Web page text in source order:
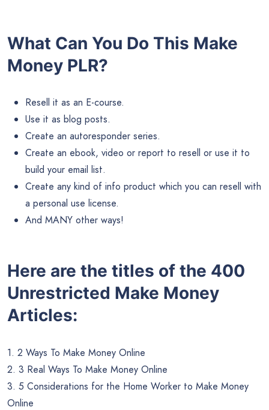
What Can You Do This Make
Money PLR?
Resell it as an E-course.
Use it as blog posts.
Create an autoresponder series.
Create an ebook, video or report to resell or use it to
build your email list.
Create any kind of info product which you can resell with
a personal use license.
And MANY other ways!
Here are the titles of the 400
Unrestricted Make Money
Articles:
1. 2 Ways To Make Money Online
2. 3 Real Ways To Make Money Online
3. 5 Considerations for the Home Worker to Make Money
Online